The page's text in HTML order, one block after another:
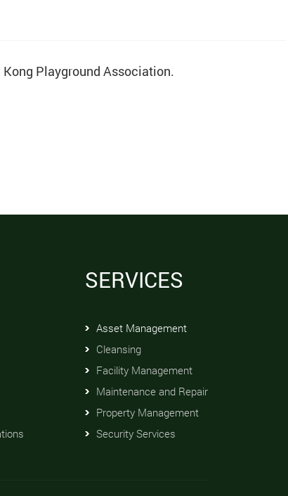
Playground Association.
SERVICES
Asset Management
Cleansing
Facility Management
Maintenance and Repair
Property Management
Security Services